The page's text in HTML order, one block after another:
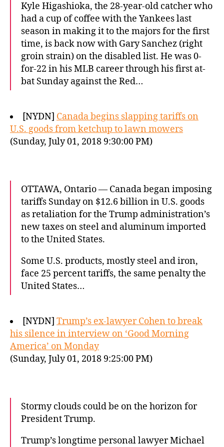
Kyle Higashioka, the 28-year-old catcher who
had a cup of coffee with the Yankees last
season in making it to the majors for the first
time, is back now with Gary Sanchez (right
groin strain) on the disabled list. He was 0-
for-22 in his MLB career through his first at-
bat Sunday against the Red…
[NYDN] Canada begins slapping tariffs on
U.S. goods from ketchup to lawn mowers
(Sunday, July 01, 2018 9:30:00 PM)
OTTAWA, Ontario — Canada began imposing
tariffs Sunday on $12.6 billion in U.S. goods
as retaliation for the Trump administration’s
new taxes on steel and aluminum imported
to the United States.
Some U.S. products, mostly steel and iron,
face 25 percent tariffs, the same penalty the
United States…
[NYDN] Trump’s ex-lawyer Cohen to break
his silence in interview on ‘Good Morning
America’ on Monday
(Sunday, July 01, 2018 9:25:00 PM)
Stormy clouds could be on the horizon for
President Trump.
Trump’s longtime personal lawyer Michael